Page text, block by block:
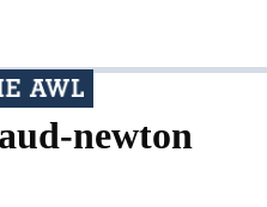
newton